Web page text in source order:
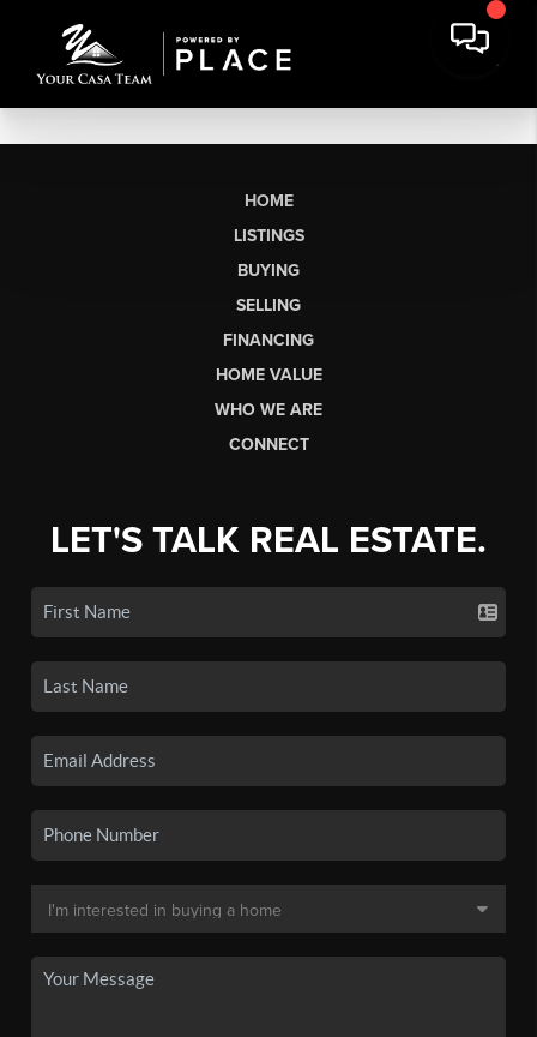
HOME
LISTINGS
BUYING
SELLING
FINANCING
HOME VALUE
WHO WE ARE
CONNECT
LET'S TALK REAL ESTATE.